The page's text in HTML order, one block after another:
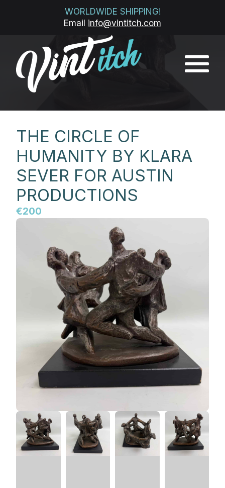
WORLDWIDE SHIPPING!
Email info@vintitch.com
THE CIRCLE OF
HUMANITY BY KLARA
SEVER FOR AUSTIN
PRODUCTIONS
€200